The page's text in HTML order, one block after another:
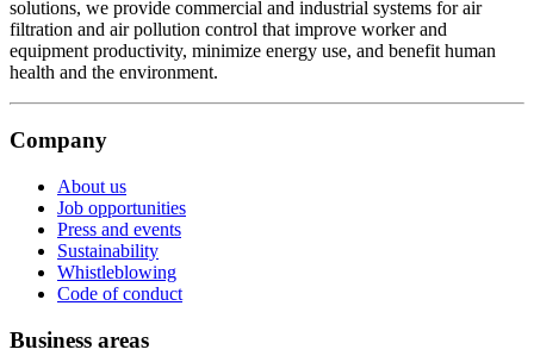
solutions, we provide commercial and industrial systems for air
filtration and air pollution control that improve worker and
equipment productivity, minimize energy use, and benefit human
health and the environment.
Company
About us
Job opportunities
Press and events
Sustainability
Whistleblowing
Code of conduct
Business areas